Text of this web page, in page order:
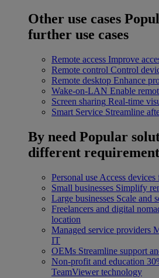
Other use cases
further use cases
Remote access Improve
Remote control Control
Remote desktop Enhance
Wake-on-LAN Enable
Screen sharing Real-time
Smart Service Streamline
By need Popular
different
Personal use Access
Small businesses Simplify
Large businesses Scale and
Freelancers and digital
location
Managed service providers
IT
OEMs Streamline support
Non-profit and education
TeamViewer technology